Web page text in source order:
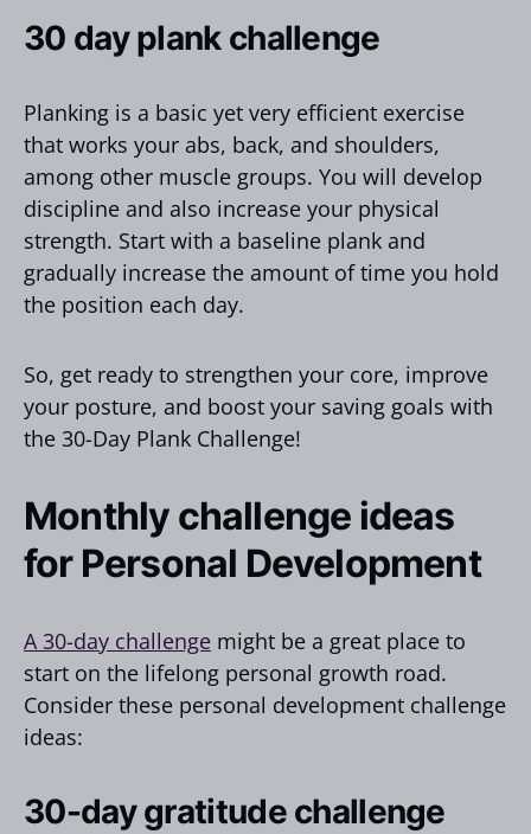
30 day plank challenge
Planking is a basic yet very efficient exercise
that works your abs, back, and shoulders,
among other muscle groups. You will develop
discipline and also increase your physical
strength. Start with a baseline plank and
gradually increase the amount of time you hold
the position each day.
So, get ready to strengthen your core, improve
your posture, and boost your saving goals with
the 30-Day Plank Challenge!
Monthly challenge ideas
for Personal Development
A 30-day challenge might be a great place to
start on the lifelong personal growth road.
Consider these personal development challenge
ideas:
30-day gratitude challenge